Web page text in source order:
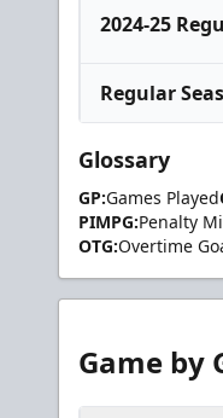
2024-25
Regular
Glossary
GP:Games Played
PIMPG:Penalty
OTG:Overtime
Game by